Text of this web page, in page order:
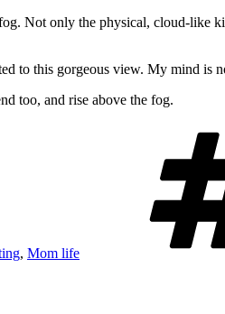
Not only the physical, cloud-like
to this gorgeous view. My mind
too, and rise above the fog.
, Mom life